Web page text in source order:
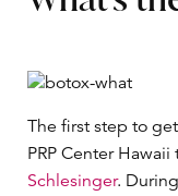
The first step to
PRP Center
Schlesinger.